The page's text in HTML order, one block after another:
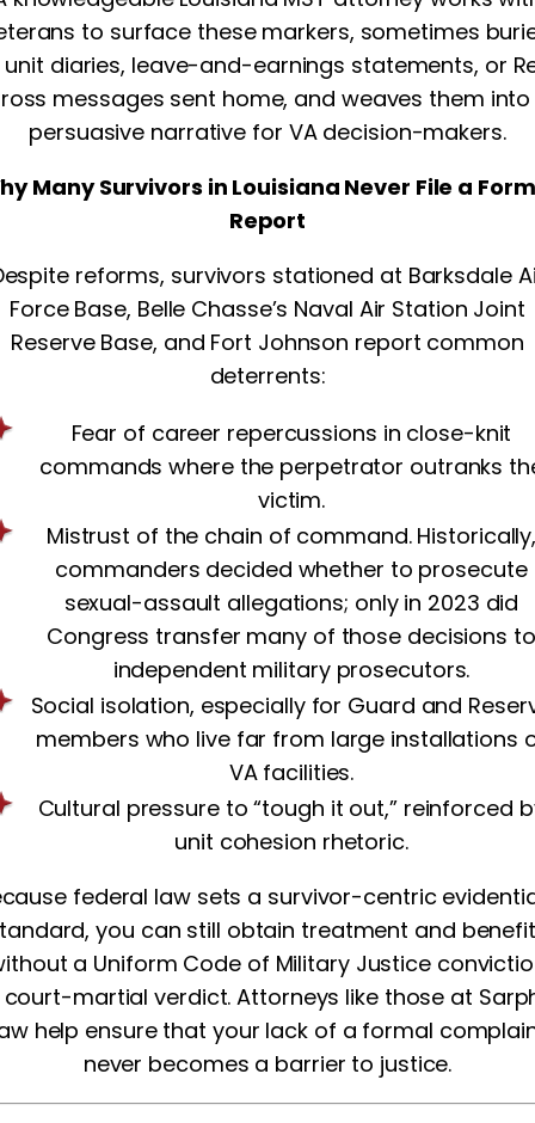
to surface these markers, sometimes
unit diaries, leave-and-earnings statements, or
messages sent home, and weaves them
persuasive narrative for VA decision-makers.
Many Survivors in Louisiana Never File a
Report
reforms, survivors stationed at Barksdale
Force Base, Belle Chasse’s Naval Air Station Joint
Reserve Base, and Fort Johnson report common
deterrents:
Fear of career repercussions in close-knit
commands where the perpetrator outranks
victim.
Mistrust of the chain of command.
commanders decided whether to prosecute
sexual-assault allegations; only in 2023 did
Congress transfer many of those decisions to
independent military prosecutors.
Social isolation, especially for Guard and
members who live far from large installations
VA facilities.
Cultural pressure to “tough it out,” reinforced
unit cohesion rhetoric.
federal law sets a survivor-centric
you can still obtain treatment and
a Uniform Code of Military Justice
martial verdict. Attorneys like those at
help ensure that your lack of a formal
never becomes a barrier to justice.